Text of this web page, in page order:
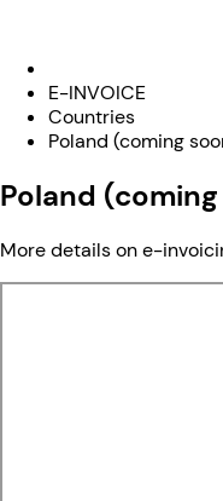
E-INVOICE
Countries
Poland (coming
Poland
More details on e-